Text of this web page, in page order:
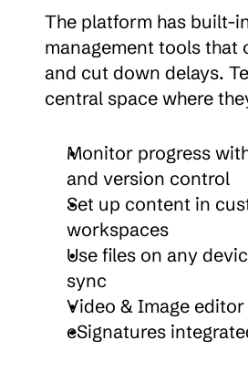
The platform has built-
management tools that
and cut down delays.
central space where
Monitor progress
and version control
Set up content in
workspaces
Use files on any
sync
Video & Image editor
eSignatures